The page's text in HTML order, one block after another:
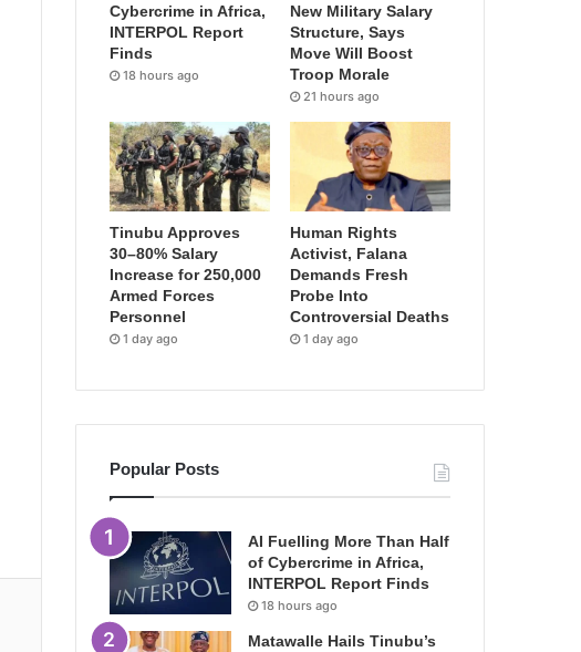
Cybercrime in Africa,
INTERPOL Report
Finds
18 hours ago
New Military Salary
Structure, Says
Move Will Boost
Troop Morale
21 hours ago
Tinubu Approves
30–80% Salary
Increase for 250,000
Armed Forces
Personnel
1 day ago
Human Rights
Activist, Falana
Demands Fresh
Probe Into
Controversial Deaths
1 day ago
Popular Posts
AI Fuelling More Than Half
of Cybercrime in Africa,
INTERPOL Report Finds
18 hours ago
Matawalle Hails Tinubu’s